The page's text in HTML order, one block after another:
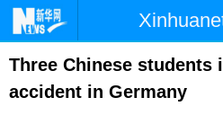
首页 时政
台湾 财经
Three Chinese
accident in Germany